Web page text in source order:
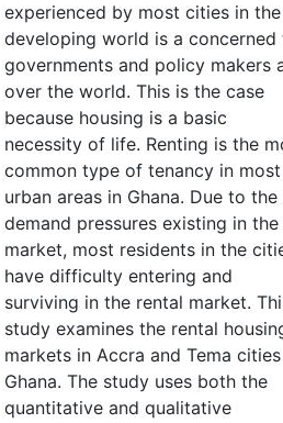
experienced by most cities in the
developing world is a concerned
governments and policy makers
over the world. This is the case
because housing is a basic
necessity of life. Renting is the
common type of tenancy in most
urban areas in Ghana. Due to the
demand pressures existing in the
market, most residents in the
have difficulty entering and
surviving in the rental market.
study examines the rental
markets in Accra and Tema
Ghana. The study uses both the
quantitative and qualitative